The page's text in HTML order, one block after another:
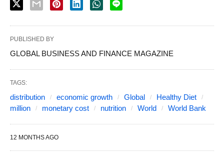
PUBLISHED BY
GLOBAL BUSINESS AND FINANCE MAGAZINE
TAGS:
distribution economic growth Global
Healthy Diet
million
monetary cost nutrition World World Bank
12 MONTHS AGO